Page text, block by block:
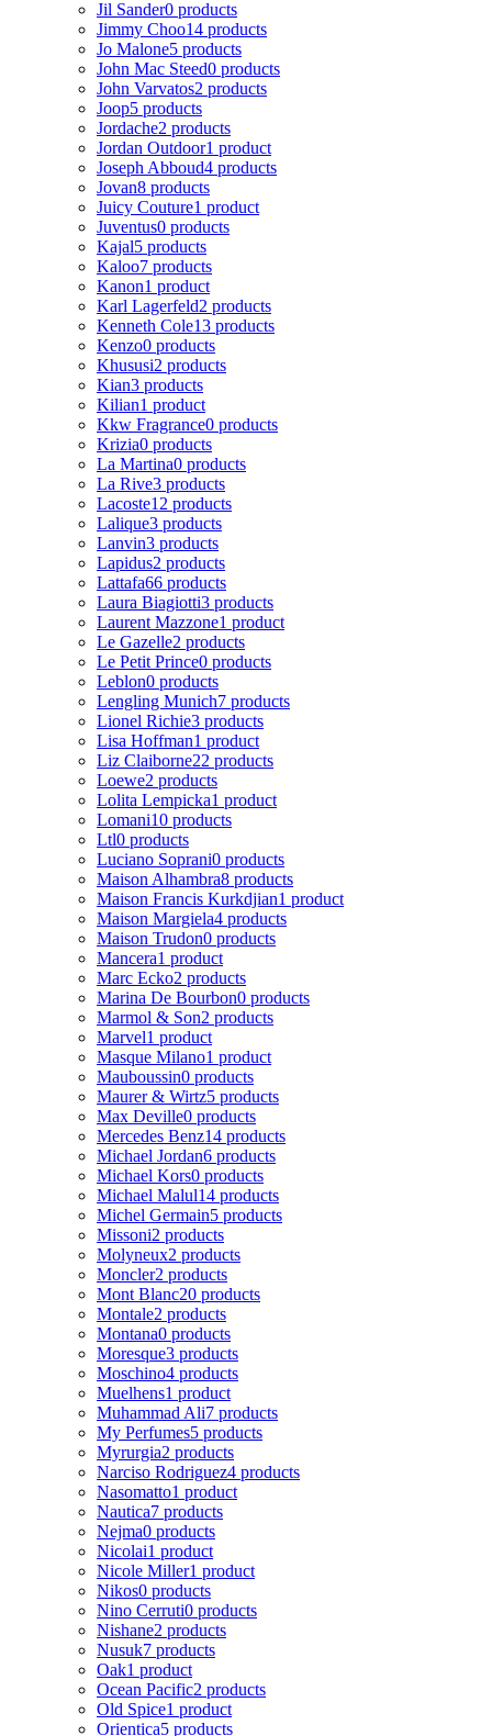
Jil Sander0 products
Jimmy Choo14 products
Jo Malone5 products
John Mac Steed0 products
John Varvatos2 products
Joop5 products
Jordache2 products
Jordan Outdoor1 product
Joseph Abboud4 products
Jovan8 products
Juicy Couture1 product
Juventus0 products
Kajal5 products
Kaloo7 products
Kanon1 product
Karl Lagerfeld2 products
Kenneth Cole13 products
Kenzo0 products
Khususi2 products
Kian3 products
Kilian1 product
Kkw Fragrance0 products
Krizia0 products
La Martina0 products
La Rive3 products
Lacoste12 products
Lalique3 products
Lanvin3 products
Lapidus2 products
Lattafa66 products
Laura Biagiotti3 products
Laurent Mazzone1 product
Le Gazelle2 products
Le Petit Prince0 products
Leblon0 products
Lengling Munich7 products
Lionel Richie3 products
Lisa Hoffman1 product
Liz Claiborne22 products
Loewe2 products
Lolita Lempicka1 product
Lomani10 products
Ltl0 products
Luciano Soprani0 products
Maison Alhambra8 products
Maison Francis Kurkdjian1 product
Maison Margiela4 products
Maison Trudon0 products
Mancera1 product
Marc Ecko2 products
Marina De Bourbon0 products
Marmol & Son2 products
Marvel1 product
Masque Milano1 product
Mauboussin0 products
Maurer & Wirtz5 products
Max Deville0 products
Mercedes Benz14 products
Michael Jordan6 products
Michael Kors0 products
Michael Malul14 products
Michel Germain5 products
Missoni2 products
Molyneux2 products
Moncler2 products
Mont Blanc20 products
Montale2 products
Montana0 products
Moresque3 products
Moschino4 products
Muelhens1 product
Muhammad Ali7 products
My Perfumes5 products
Myrurgia2 products
Narciso Rodriguez4 products
Nasomatto1 product
Nautica7 products
Nejma0 products
Nicolai1 product
Nicole Miller1 product
Nikos0 products
Nino Cerruti0 products
Nishane2 products
Nusuk7 products
Oak1 product
Ocean Pacific2 products
Old Spice1 product
Orientica5 products